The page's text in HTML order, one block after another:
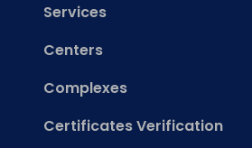
Services
Centers
Complexes
Certificates Verification